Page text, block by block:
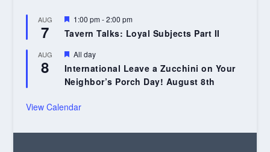
AUG
7
Featured
1:00 pm-2:00 pm
Tavern Talks: Loyal Subjects Part II
AUG
8
Featured
All day
International Leave a Zucchini on Your
Neighbor’s Porch Day! August 8th
View Calendar